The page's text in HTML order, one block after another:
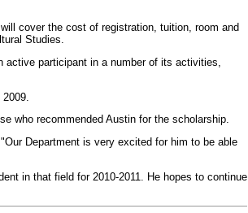
cover the cost of registration, tuition, room and
Studies.
participant in a number of its activities,
who recommended Austin for the scholarship.
Department is very excited for him to be able
in that field for 2010-2011. He hopes to continue